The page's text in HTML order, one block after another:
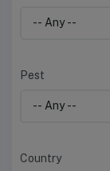
Pest
Country